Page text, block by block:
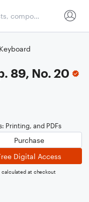
89, No. 20
Printing, and PDFs
Purchase
Digital Access
calculated at checkout